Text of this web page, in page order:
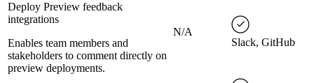
Deploy Preview feedback
integrations
Enables team members and
stakeholders to comment directly on
preview deployments.
N/A
Slack, GitHub